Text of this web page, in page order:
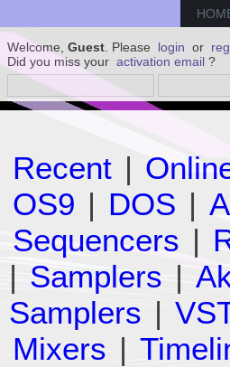
Welcome, Guest . Please login or
Did you miss your activation email ?
Recent |
OS9 | DOS |
Sequencers |
| Samplers |
Samplers |
Mixers |